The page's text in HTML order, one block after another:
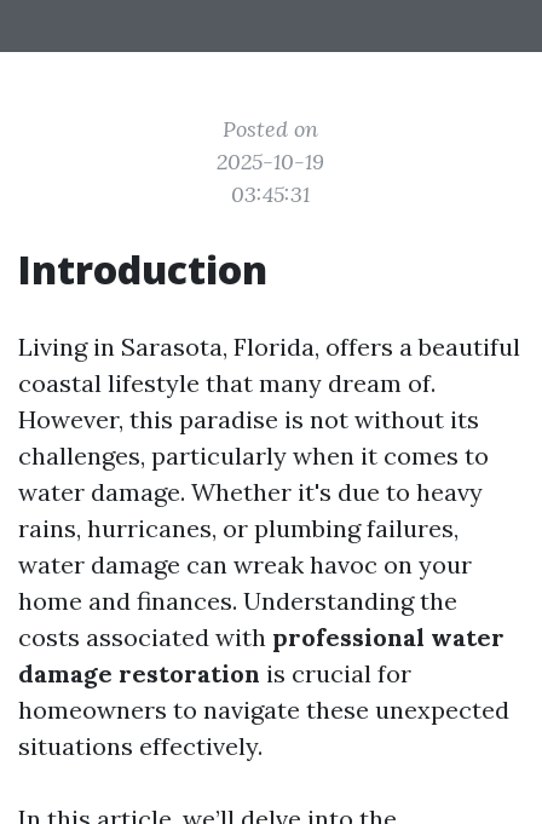
Posted on
2025-10-19
03:45:31
Introduction
Living in Sarasota, Florida, offers a beautiful
coastal lifestyle that many dream of.
However, this paradise is not without its
challenges, particularly when it comes to
water damage. Whether it's due to heavy
rains, hurricanes, or plumbing failures,
water damage can wreak havoc on your
home and finances. Understanding the
costs associated with professional water
damage restoration is crucial for
homeowners to navigate these unexpected
situations effectively.